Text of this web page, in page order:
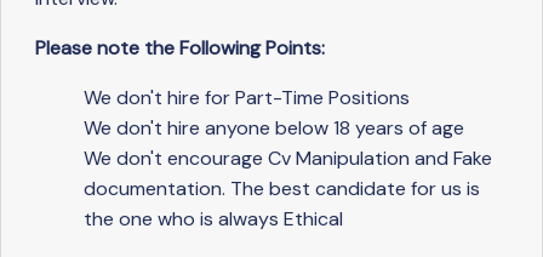
Please note the Following Points:
We don't hire for Part-Time Positions
We don't hire anyone below 18 years of age
We don't encourage Cv Manipulation and Fake
documentation. The best candidate for us is
the one who is always Ethical